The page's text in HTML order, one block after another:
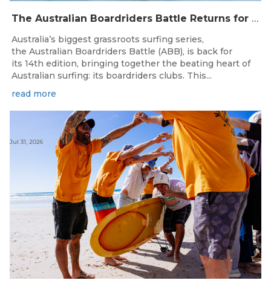
The Australian Boardriders Battle Returns for 14th Season — Regional Series Running September-November 2026.
Australia’s biggest grassroots surfing series,
the Australian Boardriders Battle (ABB), is back for
its 14th edition, bringing together the beating heart of
Australian surfing: its boardriders clubs. This...
read more
Jul 31, 2026